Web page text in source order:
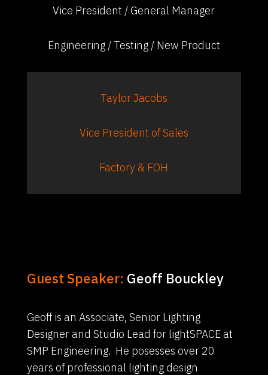
Vice President / General Manager
Engineering / Testing / New Product
Taylor Jacobs
Vice President of Sales
Factory & FOH
Guest Speaker: Geoff Bouckley
Geoff is an Associate, Senior Lighting
Designer and Studio Lead for lightSPACE at
SMP Engineering. He posesses over 20
years of professional lighting design